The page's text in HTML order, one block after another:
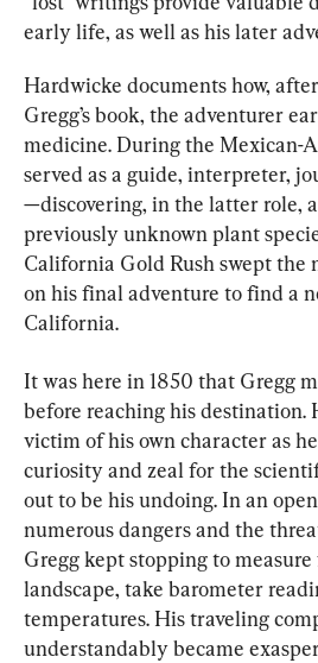
early life, as well as his later
Hardwicke documents how,
Gregg’s book, the adventurer
medicine. During the Mexican-
served as a guide, interpreter,
—discovering, in the latter role,
previously unknown plant
California Gold Rush swept the
on his final adventure to find a
California.
It was here in 1850 that Gregg
before reaching his destination.
victim of his own character as
curiosity and zeal for the
out to be his undoing. In an
numerous dangers and the
Gregg kept stopping to
landscape, take barometer
temperatures. His traveling
understandably became